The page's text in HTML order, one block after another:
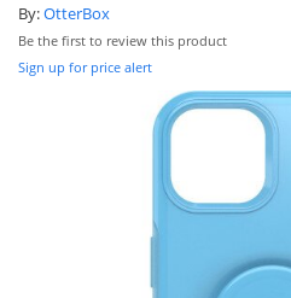
By:OtterBox
Be the first to review this product
Sign up for price alert